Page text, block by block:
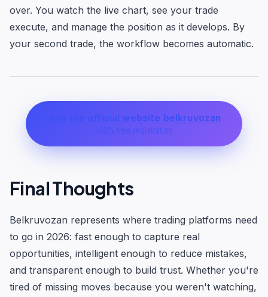
over. You watch the live chart, see your trade
execute, and manage the position as it develops. By
your second trade, the workflow becomes automatic.
Join the official website belkruvozan
100% free registration
Final Thoughts
Belkruvozan represents where trading platforms need
to go in 2026: fast enough to capture real
opportunities, intelligent enough to reduce mistakes,
and transparent enough to build trust. Whether you're
tired of missing moves because you weren't watching,